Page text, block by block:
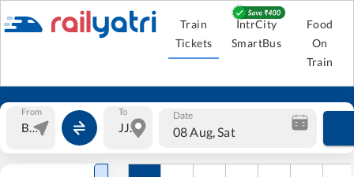
Train
Tickets
IntrCity
SmartBus
Food
On
Train
From To Date
08 Aug, Sat